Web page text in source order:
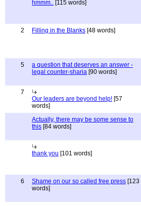
hmmm.. [115 words]
2
Filling in the Blanks [48 words]
5
a question that deserves an answer -
legal counter-sharia [90 words]
7
Our leaders are beyond help! [57
words]
Actually, there may be some sense to
this [84 words]
thank you [101 words]
6
Shame on our so called free press [123
words]